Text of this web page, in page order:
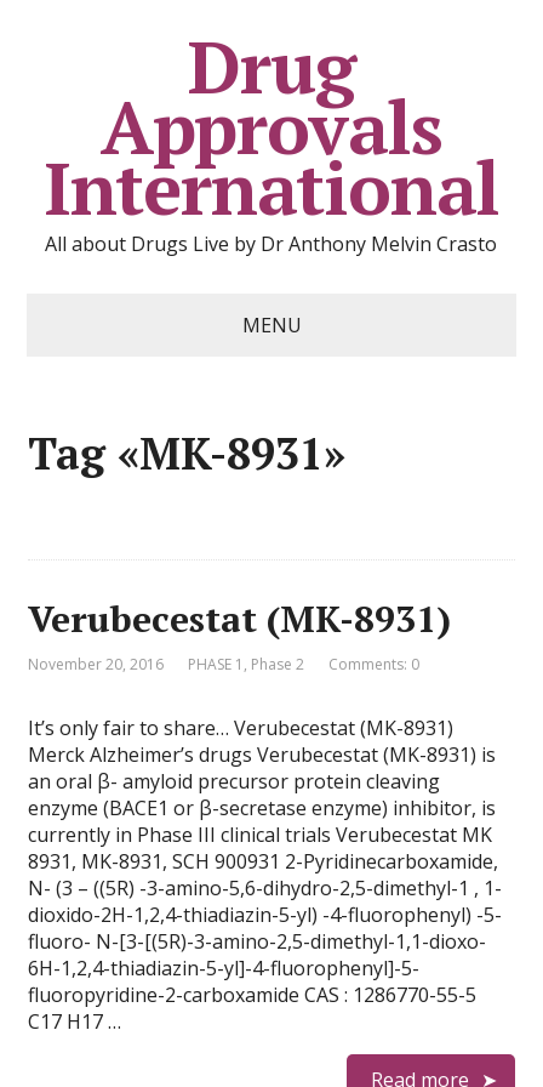
Drug
Approvals
International
All about Drugs Live by Dr Anthony Melvin Crasto
MENU
Tag «MK-8931»
Verubecestat (MK-8931)
November 20, 2016 PHASE 1 , Phase 2 Comments: 0
It’s only fair to share… Verubecestat (MK-8931)
Merck Alzheimer’s drugs Verubecestat (MK-8931) is
an oral β- amyloid precursor protein cleaving
enzyme (BACE1 or β-secretase enzyme) inhibitor, is
currently in Phase III clinical trials Verubecestat MK
8931, MK-8931, SCH 900931 2-Pyridinecarboxamide,
N- (3 – ((5R) -3-amino-5,6-dihydro-2,5-dimethyl-1 , 1-
dioxido-2H-1,2,4-thiadiazin-5-yl) -4-fluorophenyl) -5-
fluoro- N-[3-[(5R)-3-amino-2,5-dimethyl-1,1-dioxo-
6H-1,2,4-thiadiazin-5-yl]-4-fluorophenyl]-5-
fluoropyridine-2-carboxamide CAS : 1286770-55-5
C17 H17 …
Read more